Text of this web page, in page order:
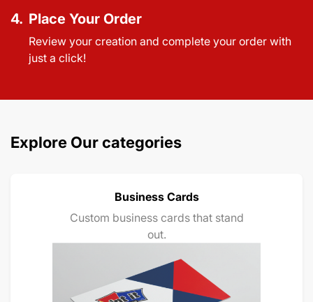
4. Place Your Order
Review your creation and complete your order with
just a click!
Explore Our categories
Business Cards
Custom business cards that stand
out.